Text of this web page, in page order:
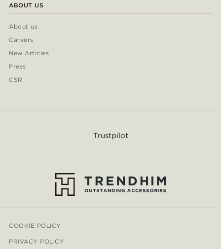
ABOUT US
About us
Careers
New Articles
Press
CSR
Trustpilot
COOKIE POLICY
PRIVACY POLICY